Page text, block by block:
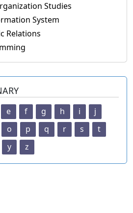
Studies
System
Relations
e f g h i
j
o p q r s
t
y z